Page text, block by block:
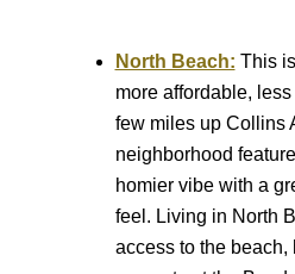
North Beach: This
more affordable,
few miles up Collins
neighborhood
homier vibe with a
feel. Living in North
access to the beach,